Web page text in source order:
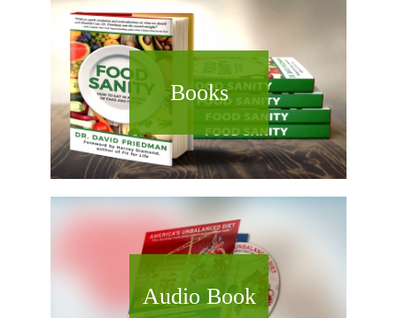
Books
Audio Book